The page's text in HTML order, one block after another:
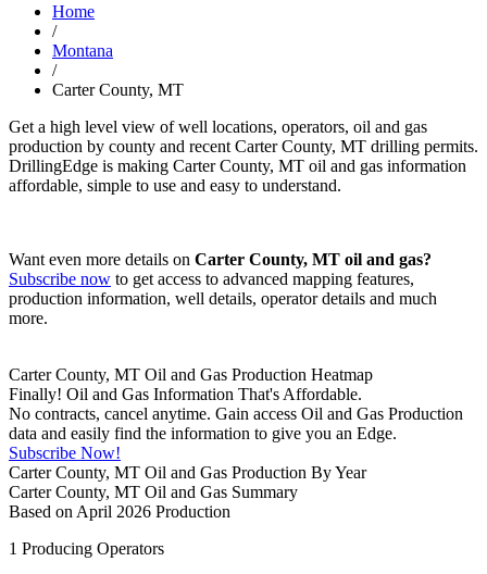
Home
/
Montana
/
Carter County, MT
Get a high level view of well locations, operators, oil and gas
production by county and recent Carter County, MT drilling permits.
DrillingEdge is making Carter County, MT oil and gas information
affordable, simple to use and easy to understand.
Want even more details on Carter County, MT oil and gas?
Subscribe now to get access to advanced mapping features,
production information, well details, operator details and much
more.
Carter County, MT Oil and Gas Production Heatmap
Finally! Oil and Gas Information That's Affordable.
No contracts, cancel anytime. Gain access Oil and Gas Production
data and easily find the information to give you an Edge.
Subscribe Now!
Carter County, MT Oil and Gas Production By Year
Carter County, MT Oil and Gas Summary
Based on April 2026 Production
1 Producing Operators